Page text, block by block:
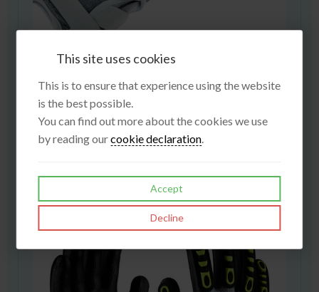
Cardiff
This site uses cookies
This is to ensure that experience using the website
is the best possible.
You can find out more about the cookies we use
by reading ourcookie declaration.
Accept
Decline